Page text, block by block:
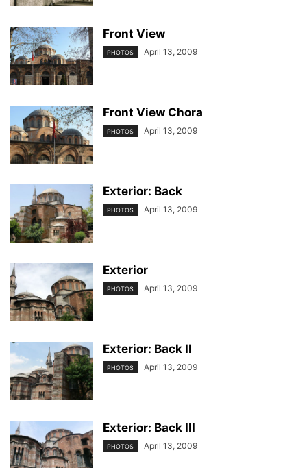
Front View
PHOTOS April 13, 2009
Front View Chora
PHOTOS April 13, 2009
Exterior: Back
PHOTOS April 13, 2009
Exterior
PHOTOS April 13, 2009
Exterior: Back II
PHOTOS April 13, 2009
Exterior: Back III
PHOTOS April 13, 2009